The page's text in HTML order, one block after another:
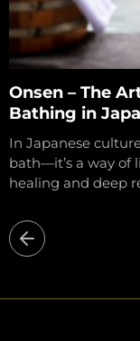
Onsen – The
Bathing in
In Japanese
bath—it’s a way of
healing and deep
Trang